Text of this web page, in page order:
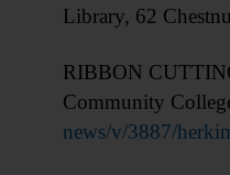
Library, 62
RIBBON
Community
news/v/3887/